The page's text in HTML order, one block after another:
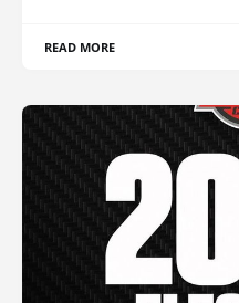
READ MORE